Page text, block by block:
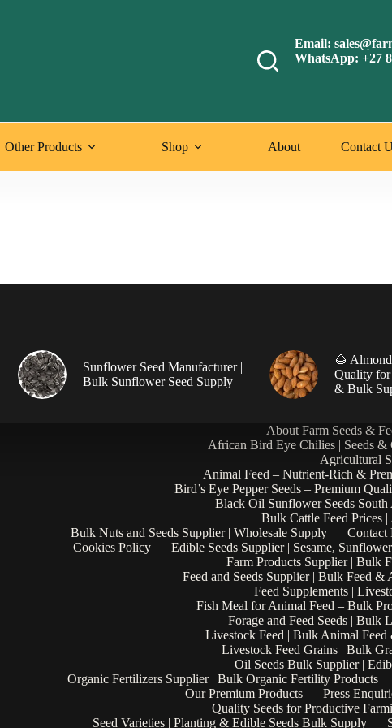
Email:
WhatsApp: +27
Other Products Shop About Contact
Sunflower Seed Manufacturer |
Bulk Sunflower Seed Supply
🌰
Quality
& Bulk
About Farm Seeds &
African Bird Eye Chilies | Seeds
Agricultural
Animal Feed – Nutrient-Rich &
Bird’s Eye Pepper Seeds – Premium
Black Oil Sunflower Seeds
Bulk Cattle Feed Prices
Bulk Nuts and Seeds Supplier | Wholesale Supply
Contact
Cookies Policy
Edible Seeds Supplier | Sesame,
Farm Products Supplier | Bulk
Feed and Seeds Supplier | Bulk Feed &
Feed Supplements |
Fish Meal for Animal Feed – Bulk
Forage and Feed Seeds | Bulk
Livestock Feed | Bulk Animal
Livestock Feed Grains | Bulk
Oil Seeds Bulk Supplier |
Organic Fertilizers Supplier | Bulk Organic Fertility Products
Our Premium Products
Press
Quality Seeds for Productive
Seed Varieties | Planting & Edible Seeds Bulk Supply